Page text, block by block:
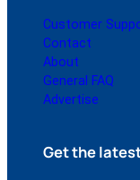
Customer
Contact
About
General FAQ
Advertise
Get the